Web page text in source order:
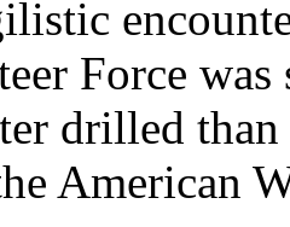
Force
drilled
American